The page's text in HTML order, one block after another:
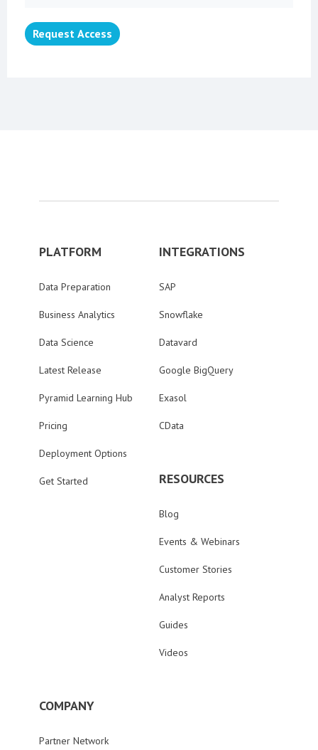
Request Access
PLATFORM
Data Preparation
Business Analytics
Data Science
Latest Release
Pyramid Learning Hub
Pricing
Deployment Options
Get Started
INTEGRATIONS
SAP
Snowflake
Datavard
Google BigQuery
Exasol
CData
RESOURCES
Blog
Events & Webinars
Customer Stories
Analyst Reports
Guides
Videos
COMPANY
Partner Network